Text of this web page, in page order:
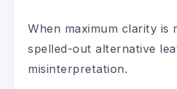
When maximum clarity is
spelled-out alternative
misinterpretation.